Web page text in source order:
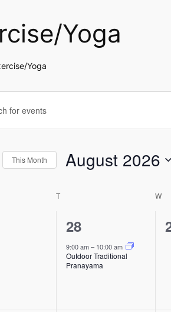
Yoga
Yoga
This Month August 2026
T W
1
event,
28
9:00 am– 10:00 am
Outdoor Traditional
Pranayama